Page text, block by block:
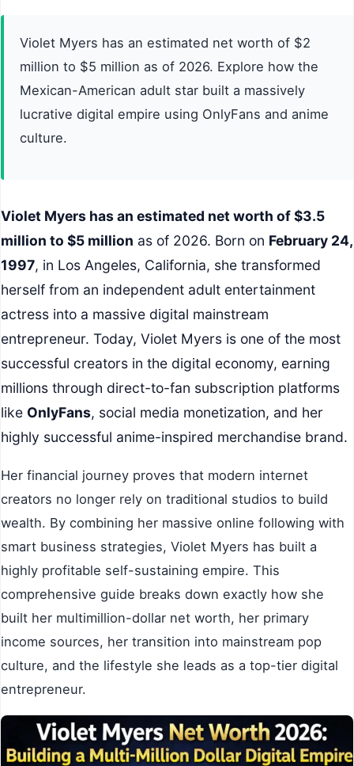
Violet Myers has an estimated net worth of $2
million to $5 million as of 2026. Explore how the
Mexican-American adult star built a massively
lucrative digital empire using OnlyFans and anime
culture.
Violet Myers has an estimated net worth of $3.5
million to $5 million as of 2026. Born on February 24,
1997, in Los Angeles, California, she transformed
herself from an independent adult entertainment
actress into a massive digital mainstream
entrepreneur. Today, Violet Myers is one of the most
successful creators in the digital economy, earning
millions through direct-to-fan subscription platforms
like OnlyFans, social media monetization, and her
highly successful anime-inspired merchandise brand.
Her financial journey proves that modern internet
creators no longer rely on traditional studios to build
wealth. By combining her massive online following with
smart business strategies, Violet Myers has built a
highly profitable self-sustaining empire. This
comprehensive guide breaks down exactly how she
built her multimillion-dollar net worth, her primary
income sources, her transition into mainstream pop
culture, and the lifestyle she leads as a top-tier digital
entrepreneur.